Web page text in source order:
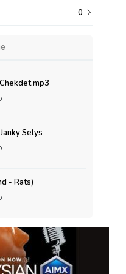
0
Selys
- Rats)